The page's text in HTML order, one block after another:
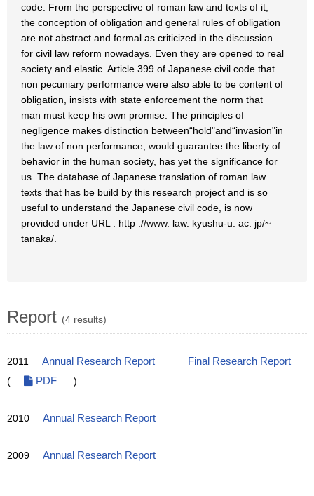
code. From the perspective of roman law and texts of it,
the conception of obligation and general rules of obligation
are not abstract and formal as criticized in the discussion
for civil law reform nowadays. Even they are opened to real
society and elastic. Article 399 of Japanese civil code that
non pecuniary performance were also able to be content of
obligation, insists with state enforcement the norm that
man must keep his own promise. The principles of
negligence makes distinction between“hold"and“invasion"in
the law of non performance, would guarantee the liberty of
behavior in the human society, has yet the significance for
us. The database of Japanese translation of roman law
texts that has be build by this research project and is so
useful to understand the Japanese civil code, is now
provided under URL : http ://www. law. kyushu-u. ac. jp/~
tanaka/.
Report (4 results)
2011 Annual Research Report
Final Research Report
(
PDF )
2010 Annual Research Report
2009 Annual Research Report